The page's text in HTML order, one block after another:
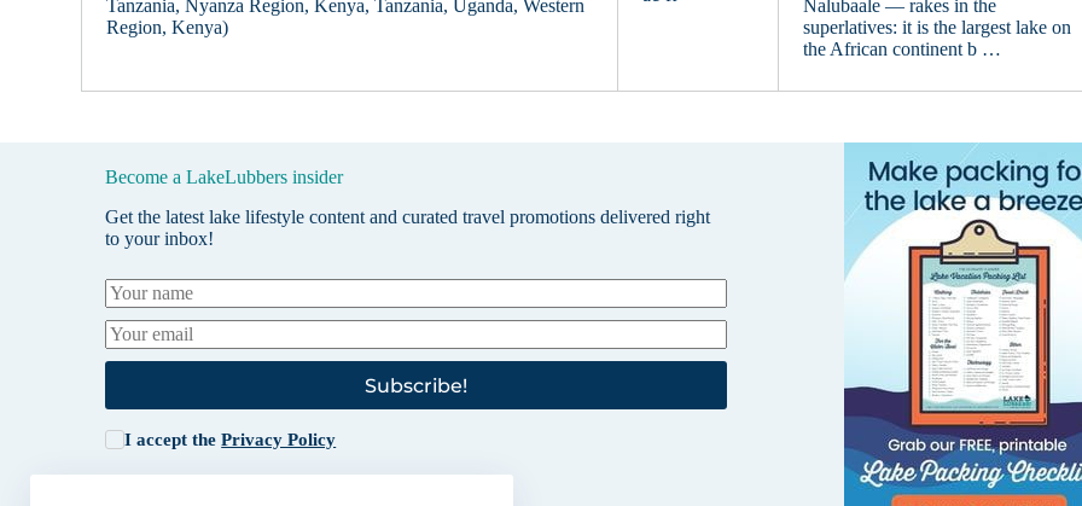
Tanzania, Nyanza Region, Kenya, Tanzania, Uganda, Western
Region, Kenya)
Nalubaale — rakes in the
superlatives: it is the largest lake on
the African continent b …
Become a LakeLubbers insider
Get the latest lake lifestyle content and curated travel promotions delivered right
to your inbox!
Subscribe!
I accept thePrivacy Policy